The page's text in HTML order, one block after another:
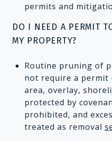
permits and
DO I NEED A PERMIT
MY PROPERTY?
Routine pruning of
not require a permit
area, overlay,
protected by
prohibited, and
treated as removal